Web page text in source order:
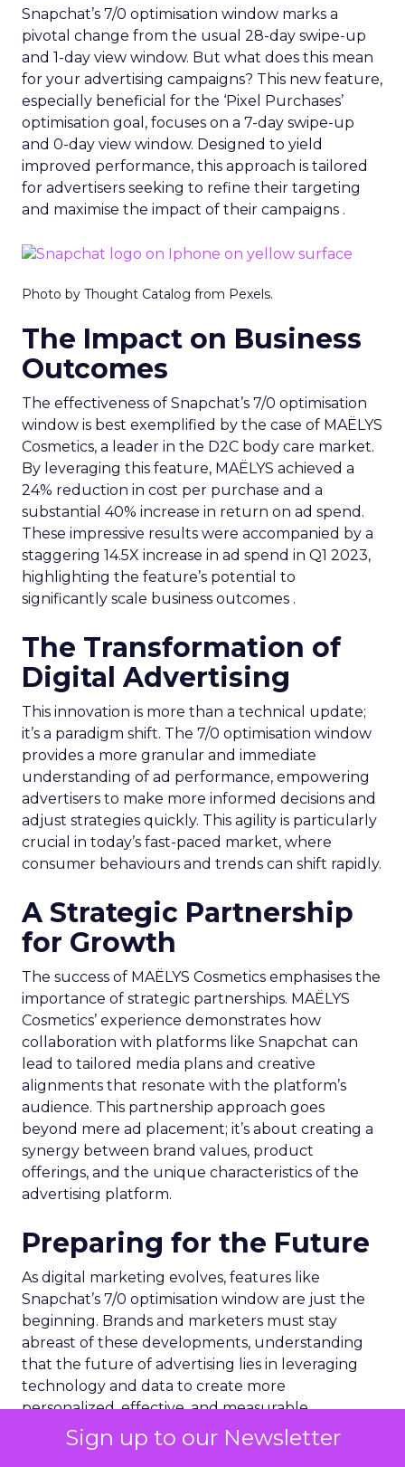
Sign up to our Newsletter
Snapchat’s 7/0 optimisation window marks a
pivotal change from the usual 28-day swipe-up
and 1-day view window. But what does this mean
for your advertising campaigns? This new feature,
especially beneficial for the ‘Pixel Purchases’
optimisation goal, focuses on a 7-day swipe-up
and 0-day view window. Designed to yield
improved performance, this approach is tailored
for advertisers seeking to refine their targeting
and maximise the impact of their campaigns .
Photo by Thought Catalog from Pexels.
The Impact on Business
Outcomes
The effectiveness of Snapchat’s 7/0 optimisation
window is best exemplified by the case of MAËLYS
Cosmetics, a leader in the D2C body care market.
By leveraging this feature, MAËLYS achieved a
24% reduction in cost per purchase and a
substantial 40% increase in return on ad spend.
These impressive results were accompanied by a
staggering 14.5X increase in ad spend in Q1 2023,
highlighting the feature’s potential to
significantly scale business outcomes .
The Transformation of
Digital Advertising
This innovation is more than a technical update;
it’s a paradigm shift. The 7/0 optimisation window
provides a more granular and immediate
understanding of ad performance, empowering
advertisers to make more informed decisions and
adjust strategies quickly. This agility is particularly
crucial in today’s fast-paced market, where
consumer behaviours and trends can shift rapidly.
A Strategic Partnership
for Growth
The success of MAËLYS Cosmetics emphasises the
importance of strategic partnerships. MAËLYS
Cosmetics’ experience demonstrates how
collaboration with platforms like Snapchat can
lead to tailored media plans and creative
alignments that resonate with the platform’s
audience. This partnership approach goes
beyond mere ad placement; it’s about creating a
synergy between brand values, product
offerings, and the unique characteristics of the
advertising platform.
Preparing for the Future
As digital marketing evolves, features like
Snapchat’s 7/0 optimisation window are just the
beginning. Brands and marketers must stay
abreast of these developments, understanding
that the future of advertising lies in leveraging
technology and data to create more
personalized, effective, and measurable
campaigns. This requires a commitment to
continuous learning and adaptation, ensuring